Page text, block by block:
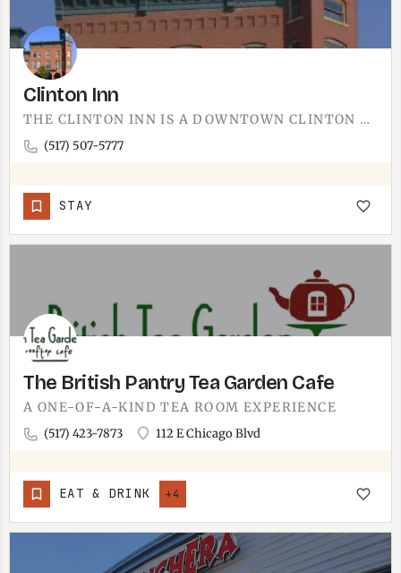
Clinton Inn
THE CLINTON INN IS A DOWNTOWN CLINTON BUSINESS.CLINTON IS ABOUT 10 MINUTES WEST OF TECUMSEH ON M-50, AN EASY…
(517) 507-5777
STAY
The British Pantry Tea Garden Cafe
A ONE-OF-A-KIND TEA ROOM EXPERIENCE
(517) 423-7873 112 E Chicago Blvd
EAT & DRINK +4